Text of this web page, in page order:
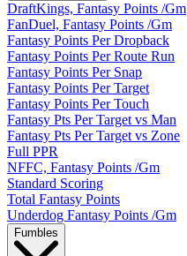
DraftKings, Fantasy Points /Gm
FanDuel, Fantasy Points /Gm
Fantasy Points Per Dropback
Fantasy Points Per Route Run
Fantasy Points Per Snap
Fantasy Points Per Target
Fantasy Points Per Touch
Fantasy Pts Per Target vs Man
Fantasy Pts Per Target vs Zone
Full PPR
NFFC, Fantasy Points /Gm
Standard Scoring
Total Fantasy Points
Underdog Fantasy Points /Gm
Fumbles